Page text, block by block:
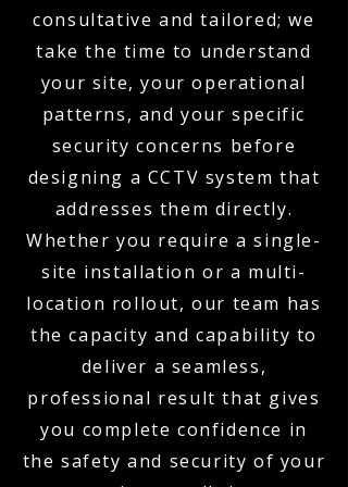
consultative and tailored; we
take the time to understand
your site, your operational
patterns, and your specific
security concerns before
designing a CCTV system that
addresses them directly.
Whether you require a single-
site installation or a multi-
location rollout, our team has
the capacity and capability to
deliver a seamless,
professional result that gives
you complete confidence in
the safety and security of your